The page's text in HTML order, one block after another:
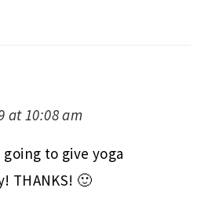
at 10:08 am
to give yoga
THANKS! 🙂